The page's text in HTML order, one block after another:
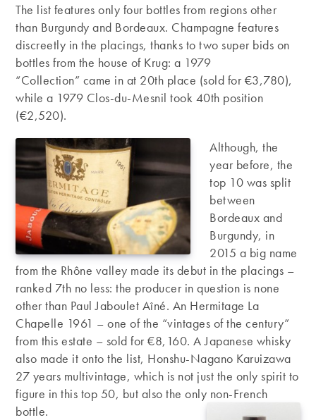
The list features only four bottles from regions other
than Burgundy and Bordeaux. Champagne features
discreetly in the placings, thanks to two super bids on
bottles from the house of Krug: a 1979
“Collection” came in at 20th place (sold for €3,780),
while a 1979 Clos-du-Mesnil took 40th position
(€2,520).
Although, the
year before, the
top 10 was split
between
Bordeaux and
Burgundy, in
2015 a big name
from the Rhône valley made its debut in the placings –
ranked 7th no less: the producer in question is none
other than Paul Jaboulet Aîné. An Hermitage La
Chapelle 1961 – one of the “vintages of the century”
from this estate – sold for €8,160. A Japanese whisky
also made it onto the list, Honshu-Nagano Karuizawa
27 years multivintage, which is not just the only spirit to
figure in this top 50, but also the only non-French
bottle.